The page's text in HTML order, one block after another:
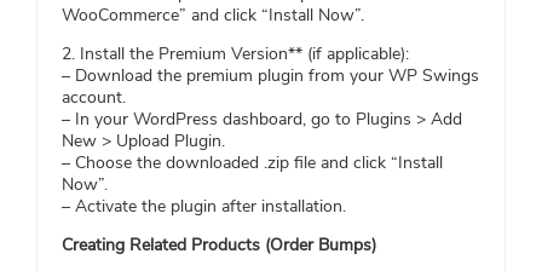
WooCommerce” and click “Install Now”.
2. Install the Premium Version** (if applicable):
– Download the premium plugin from your WP Swings
account.
– In your WordPress dashboard, go to Plugins > Add
New > Upload Plugin.
– Choose the downloaded .zip file and click “Install
Now”.
– Activate the plugin after installation.
Creating Related Products (Order Bumps)